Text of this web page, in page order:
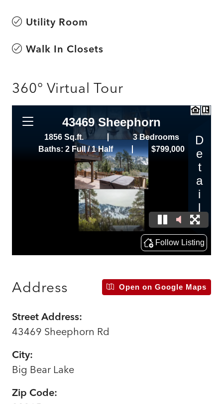
Utility Room
Walk In Closets
360° Virtual Tour
Address Open on Google Maps
Street Address:
43469 Sheephorn Rd
City:
Big Bear Lake
Zip Code: